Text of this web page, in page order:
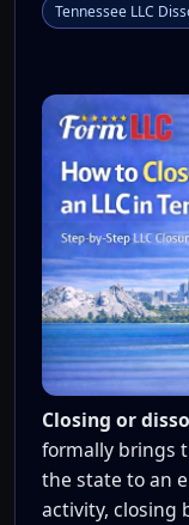
Tennessee LLC
Closing or
formally brings
the state to an
activity, closing